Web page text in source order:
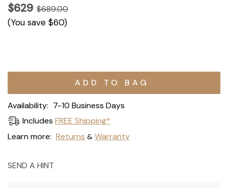
$629 $689.00
(You save $60)
Current
Availability: 7-10 Business Days
Includes FREE Shipping*
Learn more: Returns & Warranty
SEND A HINT